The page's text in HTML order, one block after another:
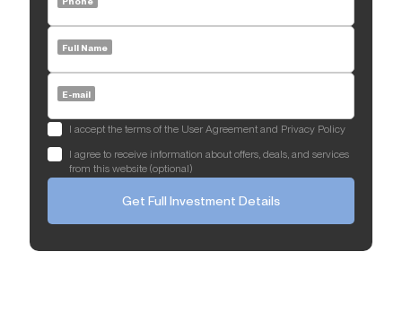
Full Name
E-mail
I accept the terms of the User Agreement and Privacy Policy
I agree to receive information about offers, deals, and services
from this website (optional)
Get Full Investment Details